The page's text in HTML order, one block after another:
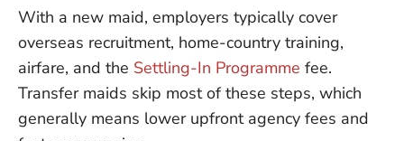
With a new maid, employers typically cover
overseas recruitment, home-country training,
airfare, and the Settling-In Programme fee.
Transfer maids skip most of these steps, which
generally means lower upfront agency fees and